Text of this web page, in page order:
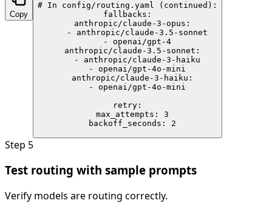
Copy
# In config/routing.yaml (continued):
fallbacks:
  anthropic/claude-3-opus:
    - anthropic/claude-3.5-sonnet
    - openai/gpt-4
  anthropic/claude-3.5-sonnet:
    - anthropic/claude-3-haiku
    - openai/gpt-4o-mini
  anthropic/claude-3-haiku:
    - openai/gpt-4o-mini
retry:
  max_attempts: 3
  backoff_seconds: 2
Step 5
Test routing with sample prompts
Verify models are routing correctly.